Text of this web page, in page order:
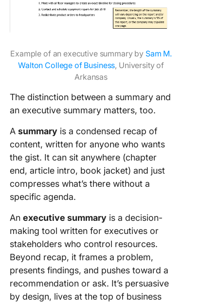
Example of an executive summary by Sam M.
Walton College of Business, University of
Arkansas
The distinction between a summary and
an executive summary matters, too.
A summary is a condensed recap of
content, written for anyone who wants
the gist. It can sit anywhere (chapter
end, article intro, book jacket) and just
compresses what’s there without a
specific agenda.
An executive summary is a decision-
making tool written for executives or
stakeholders who control resources.
Beyond recap, it frames a problem,
presents findings, and pushes toward a
recommendation or ask. It’s persuasive
by design, lives at the top of business